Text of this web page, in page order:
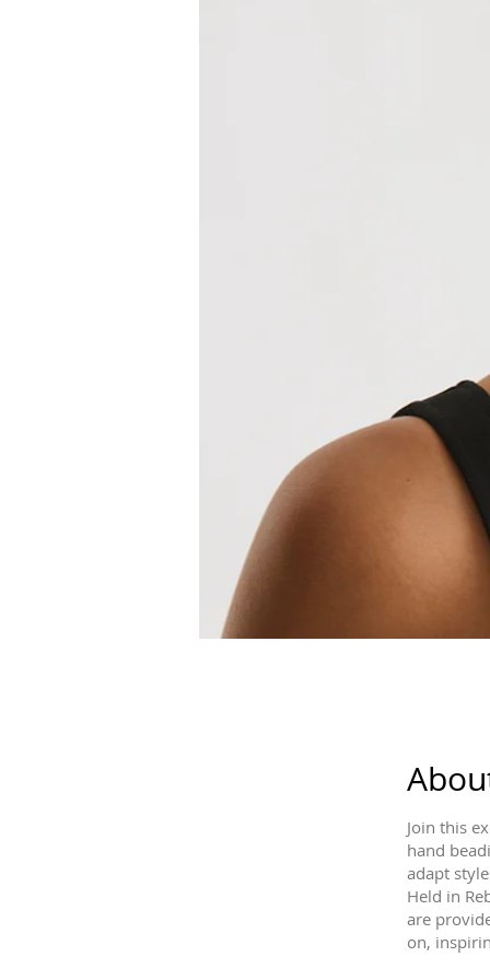
Join this
hand
adapt
Held in
are
on,